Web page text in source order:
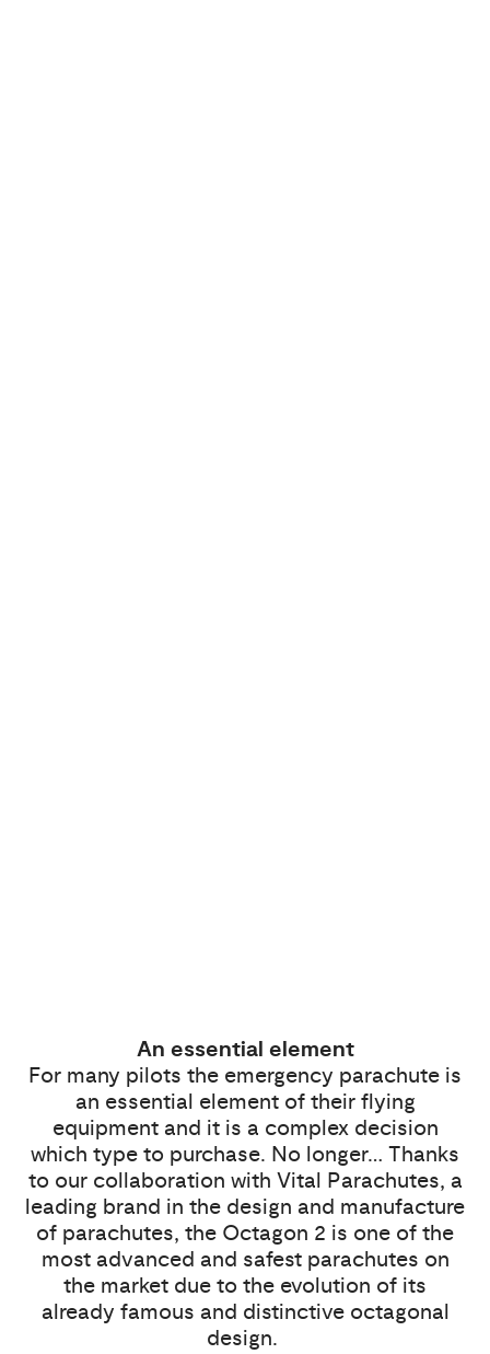
An essential element
For many pilots the emergency parachute is
an essential element of their flying
equipment and it is a complex decision
which type to purchase. No longer… Thanks
to our collaboration with Vital Parachutes, a
leading brand in the design and manufacture
of parachutes, the Octagon 2 is one of the
most advanced and safest parachutes on
the market due to the evolution of its
already famous and distinctive octagonal
design.